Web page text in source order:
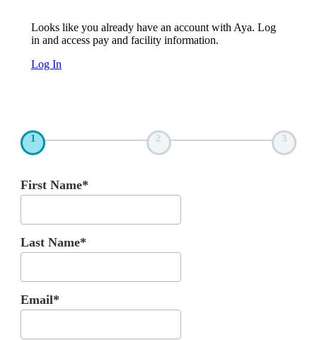
Looks like you already have an account with Aya. Log
in and access pay and facility information.
Log In
1 2 3
First Name*
Last Name*
Email*